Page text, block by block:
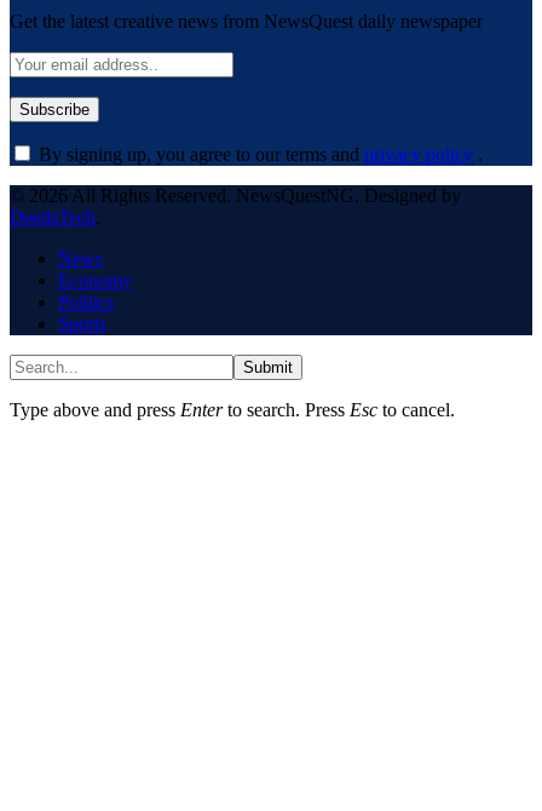
Get the latest creative news from NewsQuest daily newspaper
By signing up, you agree to our terms and privacy policy .
© 2026 All Rights Reserved. NewsQuestNG. Designed by
DeedsTech.
News
Economy
Politics
Sports
Submit
Type above and press Enterto search. Press Esc to cancel.